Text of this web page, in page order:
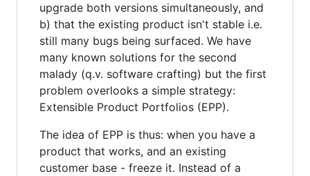
upgrade both versions simultaneously, and
b) that the existing product isn't stable i.e.
still many bugs being surfaced. We have
many known solutions for the second
malady (q.v. software crafting) but the first
problem overlooks a simple strategy:
Extensible Product Portfolios (EPP).
The idea of EPP is thus: when you have a
product that works, and an existing
customer base - freeze it. Instead of a